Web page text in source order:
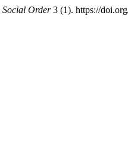
Order3 (1). https://